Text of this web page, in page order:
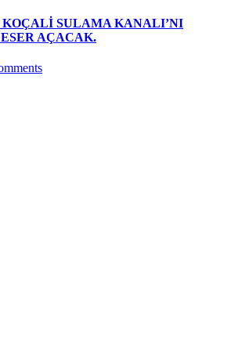
SULAMA KANALI’NI
AÇACAK.